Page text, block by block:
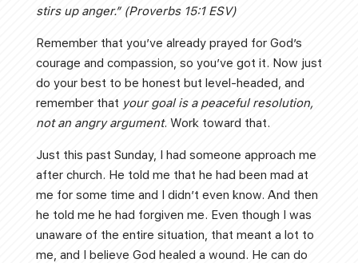
stirs up anger.” (Proverbs 15:1 ESV)
Remember that you’ve already prayed for God’s
courage and compassion, so you’ve got it. Now just
do your best to be honest but level-headed, and
remember that your goal is a peaceful resolution,
not an angry argument. Work toward that.
Just this past Sunday, I had someone approach me
after church. He told me that he had been mad at
me for some time and I didn’t even know. And then
he told me he had forgiven me. Even though I was
unaware of the entire situation, that meant a lot to
me, and I believe God healed a wound. He can do